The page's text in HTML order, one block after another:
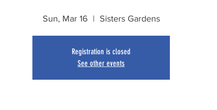
Sun, Mar 16
  |
Sisters Gardens
Registration is closed
See other events